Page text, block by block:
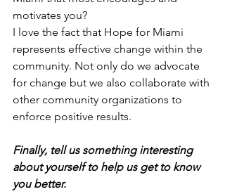
motivates you?
I love the fact that Hope for Miami
represents effective change within the
community. Not only do we advocate
for change but we also collaborate with
other community organizations to
enforce positive results.
Finally, tell us something interesting
about yourself to help us get to know
you better.